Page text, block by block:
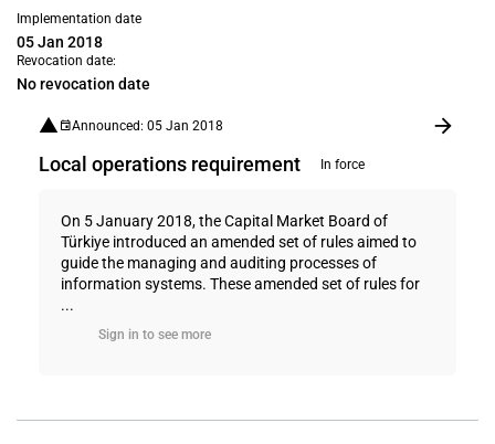
Implementation date
05 Jan 2018
Revocation date:
No revocation date
Announced: 05 Jan 2018
Local operations requirement In force
On 5 January 2018, the Capital Market Board of
Türkiye introduced an amended set of rules aimed to
guide the managing and auditing processes of
information systems. These amended set of rules for
...
Sign in to see more